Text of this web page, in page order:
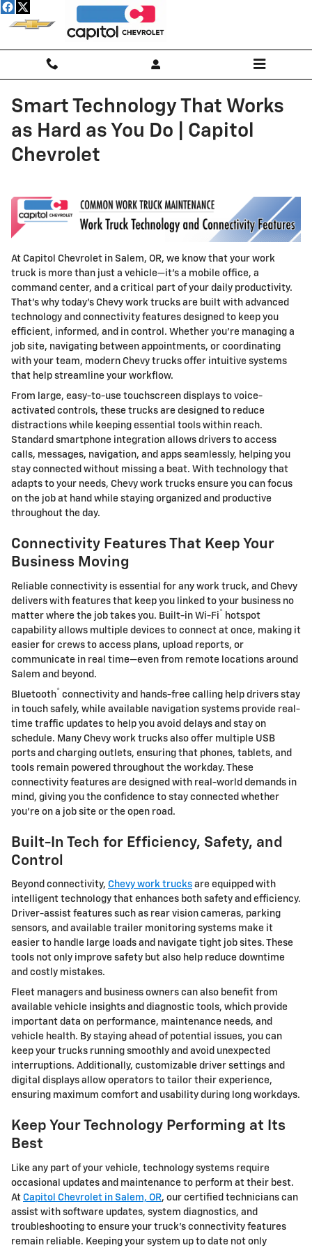
Skip to main content
Smart Technology That Works
as Hard as You Do | Capitol
Chevrolet
At Capitol Chevrolet in Salem, OR, we know that your work
truck is more than just a vehicle—it’s a mobile office, a
command center, and a critical part of your daily productivity.
That’s why today’s Chevy work trucks are built with advanced
technology and connectivity features designed to keep you
efficient, informed, and in control. Whether you’re managing a
job site, navigating between appointments, or coordinating
with your team, modern Chevy trucks offer intuitive systems
that help streamline your workflow.
From large, easy-to-use touchscreen displays to voice-
activated controls, these trucks are designed to reduce
distractions while keeping essential tools within reach.
Standard smartphone integration allows drivers to access
calls, messages, navigation, and apps seamlessly, helping you
stay connected without missing a beat. With technology that
adapts to your needs, Chevy work trucks ensure you can focus
on the job at hand while staying organized and productive
throughout the day.
Connectivity Features That Keep Your
Business Moving
Reliable connectivity is essential for any work truck, and Chevy
delivers with features that keep you linked to your business no
matter where the job takes you. Built-in Wi-Fi ® hotspot
capability allows multiple devices to connect at once, making it
easier for crews to access plans, upload reports, or
communicate in real time—even from remote locations around
Salem and beyond.
Bluetooth® connectivity and hands-free calling help drivers stay
in touch safely, while available navigation systems provide real-
time traffic updates to help you avoid delays and stay on
schedule. Many Chevy work trucks also offer multiple USB
ports and charging outlets, ensuring that phones, tablets, and
tools remain powered throughout the workday. These
connectivity features are designed with real-world demands in
mind, giving you the confidence to stay connected whether
you’re on a job site or the open road.
Built-In Tech for Efficiency, Safety, and
Control
Beyond connectivity, Chevy work trucks are equipped with
intelligent technology that enhances both safety and efficiency.
Driver-assist features such as rear vision cameras, parking
sensors, and available trailer monitoring systems make it
easier to handle large loads and navigate tight job sites. These
tools not only improve safety but also help reduce downtime
and costly mistakes.
Fleet managers and business owners can also benefit from
available vehicle insights and diagnostic tools, which provide
important data on performance, maintenance needs, and
vehicle health. By staying ahead of potential issues, you can
keep your trucks running smoothly and avoid unexpected
interruptions. Additionally, customizable driver settings and
digital displays allow operators to tailor their experience,
ensuring maximum comfort and usability during long workdays.
Keep Your Technology Performing at Its
Best
Like any part of your vehicle, technology systems require
occasional updates and maintenance to perform at their best.
At Capitol Chevrolet in Salem, OR, our certified technicians can
assist with software updates, system diagnostics, and
troubleshooting to ensure your truck’s connectivity features
remain reliable. Keeping your system up to date not only